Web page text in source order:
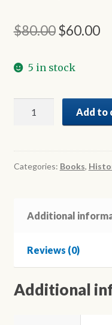
$80.00Original
was:
$60.00
5 in stock
Hellenes
in
Add to
Categories: Books,
Additional
Reviews (0)
Additional